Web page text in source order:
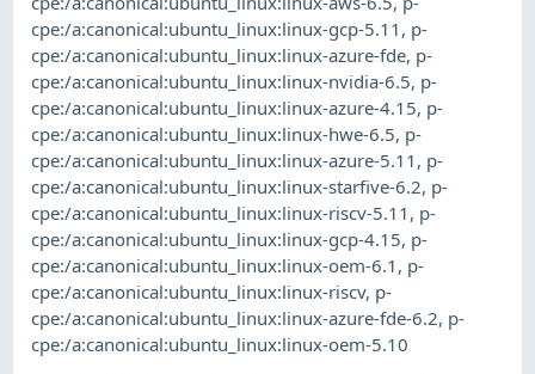
cpe:/a:canonical:ubuntu_linux:linux-gcp-5.11 , p-
cpe:/a:canonical:ubuntu_linux:linux-azure-fde, p-
cpe:/a:canonical:ubuntu_linux:linux-nvidia-6.5, p-
cpe:/a:canonical:ubuntu_linux:linux-azure-4.15, p-
cpe:/a:canonical:ubuntu_linux:linux-hwe-6.5, p-
cpe:/a:canonical:ubuntu_linux:linux-azure-5.11 , p-
cpe:/a:canonical:ubuntu_linux:linux-starfive-6.2, p-
cpe:/a:canonical:ubuntu_linux:linux-riscv-5.11 , p-
cpe:/a:canonical:ubuntu_linux:linux-gcp-4.15, p-
cpe:/a:canonical:ubuntu_linux:linux-oem-6.1 , p-
cpe:/a:canonical:ubuntu_linux:linux-riscv, p-
cpe:/a:canonical:ubuntu_linux:linux-azure-fde-6.2, p-
cpe:/a:canonical:ubuntu_linux:linux-oem-5.10